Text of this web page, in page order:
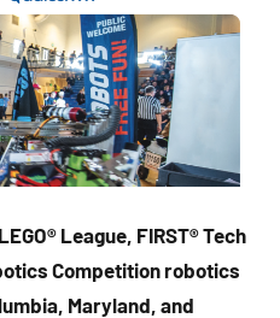
LEGO® League, FIRST®Tech
Competition robotics
Maryland, and